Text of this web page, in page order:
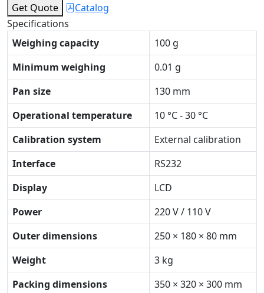
Get Quote
Catalog
Specifications
Weighing capacity
100 g
Minimum weighing
0.01 g
Pan size
130 mm
Operational temperature
10 °C - 30 °C
Calibration system
External calibration
Interface
RS232
Display
LCD
Power
220 V / 110 V
Outer dimensions
250 × 180 × 80 mm
Weight
3 kg
Packing dimensions
350 × 320 × 300 mm